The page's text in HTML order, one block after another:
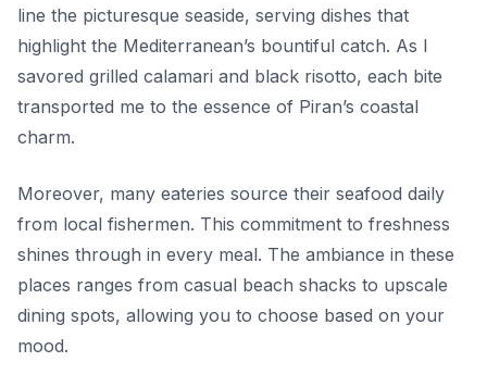
line the picturesque seaside, serving dishes that
highlight the Mediterranean’s bountiful catch. As I
savored grilled calamari and black risotto, each bite
transported me to the essence of Piran’s coastal
charm.
Moreover, many eateries source their seafood daily
from local fishermen. This commitment to freshness
shines through in every meal. The ambiance in these
places ranges from casual beach shacks to upscale
dining spots, allowing you to choose based on your
mood.